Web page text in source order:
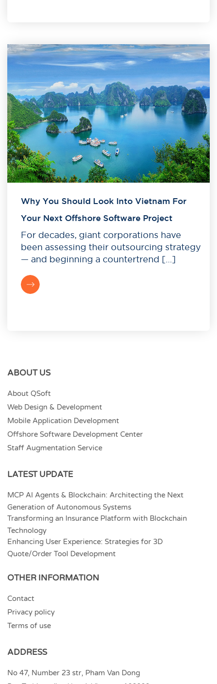
Why You Should Look Into Vietnam For
Your Next Offshore Software Project
For decades, giant corporations have
been assessing their outsourcing strategy
— and beginning a countertrend […]
ABOUT US
About QSoft
Web Design & Development
Mobile Application Development
Offshore Software Development Center
Staff Augmentation Service
LATEST UPDATE
MCP AI Agents & Blockchain: Architecting the Next
Generation of Autonomous Systems
Transforming an Insurance Platform with Blockchain
Technology
Enhancing User Experience: Strategies for 3D
Quote/Order Tool Development
OTHER INFORMATION
Contact
Privacy policy
Terms of use
ADDRESS
No 47, Number 23 str, Pham Van Dong